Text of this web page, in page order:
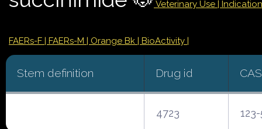
Veterinary Use |
FAERs-F | FAERs-M | Orange Bk | BioActivity |
Stem definition Drug id
4723